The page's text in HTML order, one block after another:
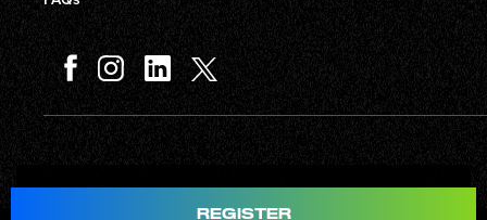
Total
REGISTER